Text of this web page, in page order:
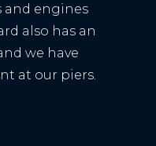
and engines
also has an
we have
at our piers.